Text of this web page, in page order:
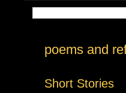
poems and
Short Stories